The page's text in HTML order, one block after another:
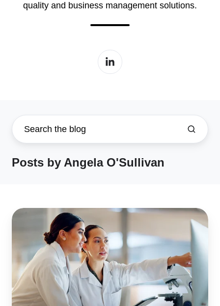
quality and business management solutions.
Posts by Angela O'Sullivan
EUDAMED
Tech
Ready
for